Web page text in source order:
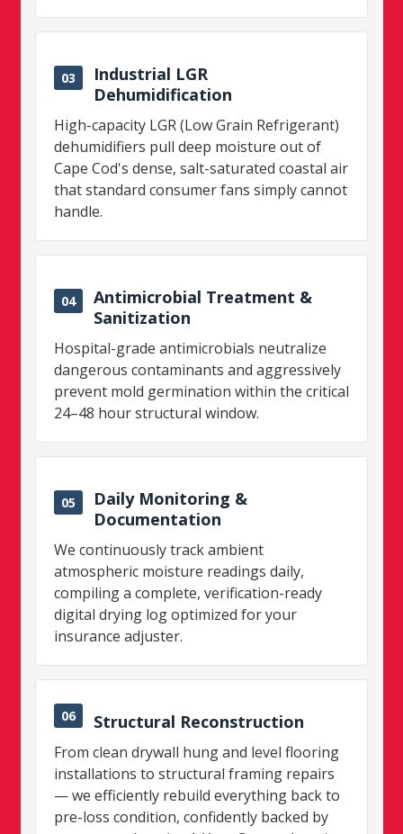
03
Industrial LGR
Dehumidification
High-capacity LGR (Low Grain Refrigerant)
dehumidifiers pull deep moisture out of
Cape Cod's dense, salt-saturated coastal air
that standard consumer fans simply cannot
handle.
04
Antimicrobial Treatment &
Sanitization
Hospital-grade antimicrobials neutralize
dangerous contaminants and aggressively
prevent mold germination within the critical
24–48 hour structural window.
05
Daily Monitoring &
Documentation
We continuously track ambient
atmospheric moisture readings daily,
compiling a complete, verification-ready
digital drying log optimized for your
insurance adjuster.
06 Structural Reconstruction
From clean drywall hung and level flooring
installations to structural framing repairs
— we efficiently rebuild everything back to
pre-loss condition, confidently backed by